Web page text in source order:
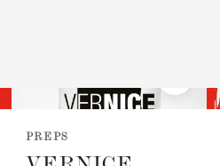
PREPS